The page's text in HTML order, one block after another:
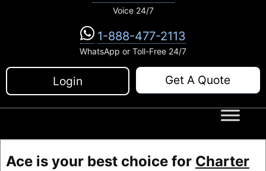
Voice 24/7
1-888-477-2113
WhatsApp or Toll-Free 24/7
Login Get A Quote
Ace is your best choice for Charter